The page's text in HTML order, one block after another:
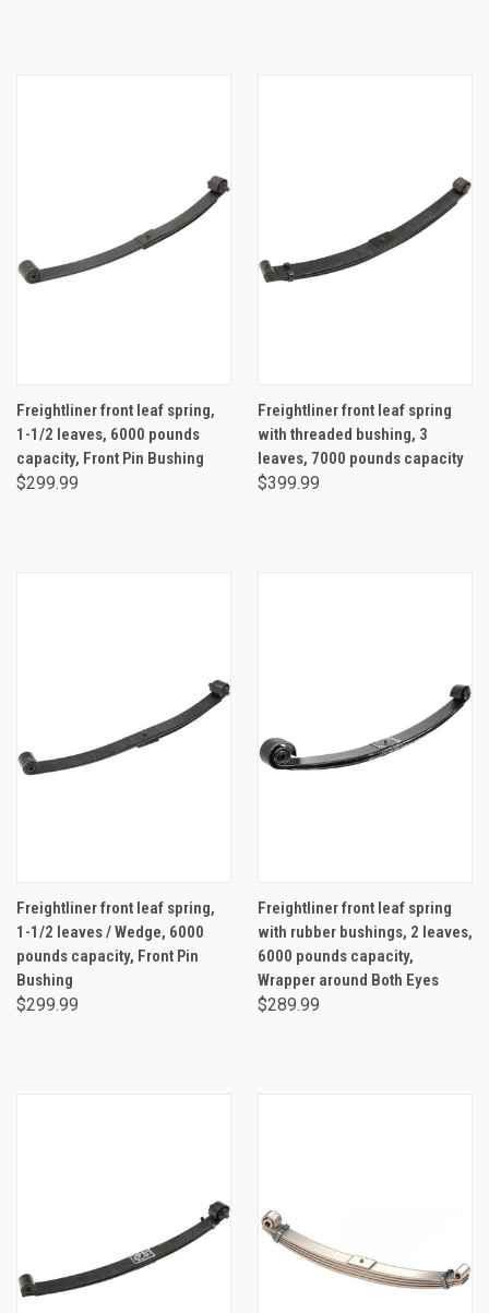
Freightliner front leaf spring,
1-1/2 leaves, 6000 pounds
capacity, Front Pin Bushing
$299.99
Freightliner front leaf spring
with threaded bushing, 3
leaves, 7000 pounds capacity
$399.99
Freightliner front leaf spring,
1-1/2 leaves / Wedge, 6000
pounds capacity, Front Pin
Bushing
$299.99
Freightliner front leaf spring
with rubber bushings, 2 leaves,
6000 pounds capacity,
Wrapper around Both Eyes
$289.99